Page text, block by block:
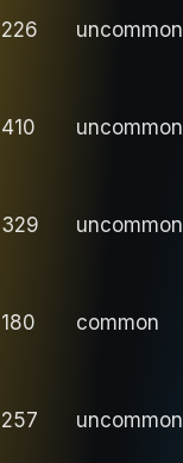
226 uncommon
410 uncommon
329 uncommon
180 common
257 uncommon